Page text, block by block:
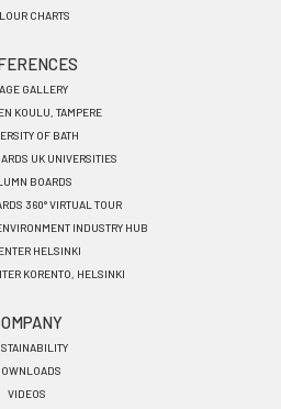
CHARTS
GALLERY
KOULU, TAMPERE
OF BATH
UK UNIVERSITIES
BOARDS
360° VIRTUAL TOUR
INDUSTRY HUB
HELSINKI
KORENTO, HELSINKI
VIDEOS